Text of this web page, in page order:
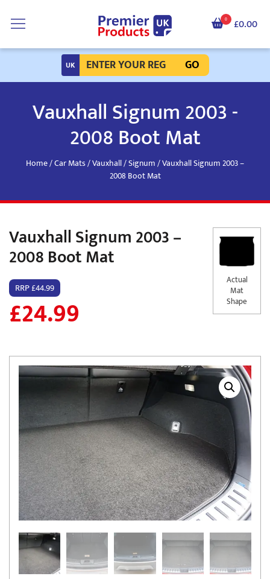
0 £0.00
GO
Vauxhall Signum 2003 -
2008 Boot Mat
Home/Car Mats/Vauxhall/Signum/ Vauxhall Signum 2003 –
2008 Boot Mat
Vauxhall Signum 2003 –
2008 Boot Mat
RRP £44.99
£24.99
Actual
Mat
Shape